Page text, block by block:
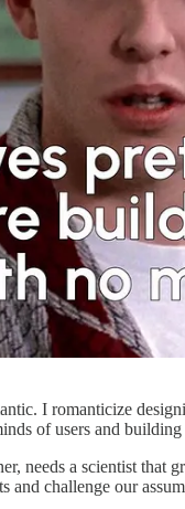
I romanticize
of users and
needs a scientist that
challenge our